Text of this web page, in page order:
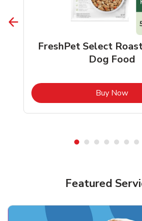
FreshPet Select
Dog Food
Buy Now
Featured